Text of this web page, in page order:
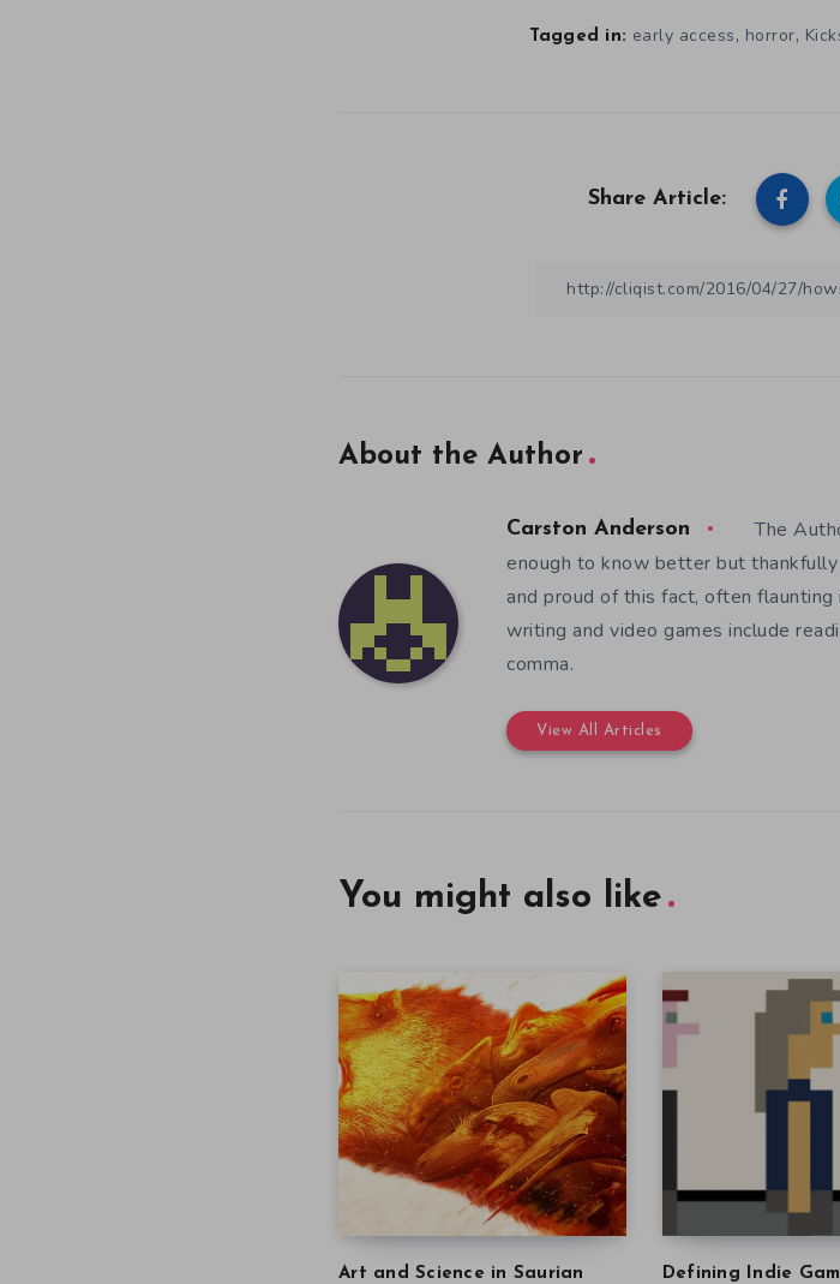
Tagged in: early access, horror,
Share Article:
About the Author
Carston Anderson
The
enough to know better but
and proud of this fact, often
writing and video games include
comma.
View All Articles
You might also like
Art and Science in Saurian
Defining Indie